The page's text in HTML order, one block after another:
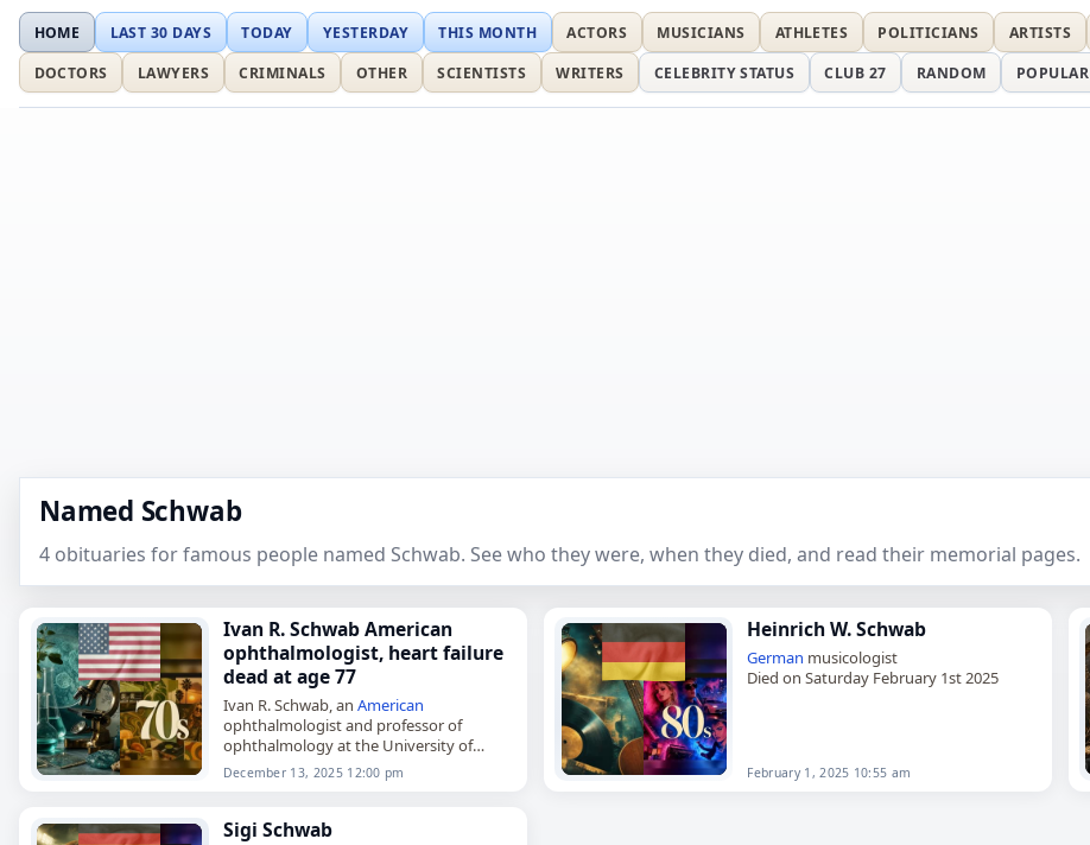
HOME LAST 30 DAYS TODAY YESTERDAY THIS MONTH ACTORS MUSICIANS ATHLETES POLITICIANS ARTISTS
DOCTORS
LAWYERS CRIMINALS OTHER SCIENTISTS WRITERS CELEBRITY STATUS CLUB 27 RANDOM POPULAR
Named Schwab
4 obituaries for famous people named Schwab. See who they were, when they died, and read their memorial pages.
Ivan R. Schwab American
ophthalmologist, heart failure
dead at age 77
Ivan R. Schwab, an American
ophthalmologist and professor of
ophthalmology at the University of
California Davis School of Medicine,
December 13
, 2025. He
at…
December 13, 2025 12:00 pm
Heinrich W. Schwab
German musicologist
Died on Saturday February 1st 2025
February 1, 2025 10:55 am
Sigi Schwab